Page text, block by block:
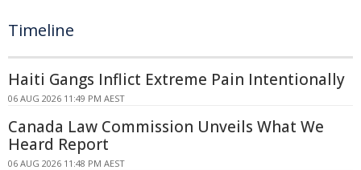
Timeline
Haiti Gangs Inflict Extreme Pain Intentionally
06 AUG 2026 11:49 PM AEST
Canada Law Commission Unveils What We
Heard Report
06 AUG 2026 11:48 PM AEST